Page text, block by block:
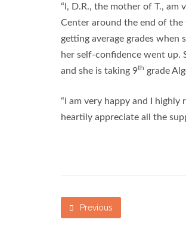
“I, D.R., the mother of T.,
Center around the end of
getting average grades
her self-confidence went up.
and she is taking 9th grade
“I am very happy and I
heartily appreciate all the
Previous